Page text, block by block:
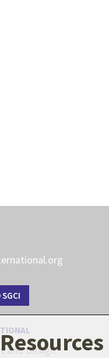
Resources
and Design